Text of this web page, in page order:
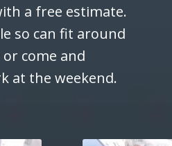
a free estimate.
so can fit around
come and
at the weekend.